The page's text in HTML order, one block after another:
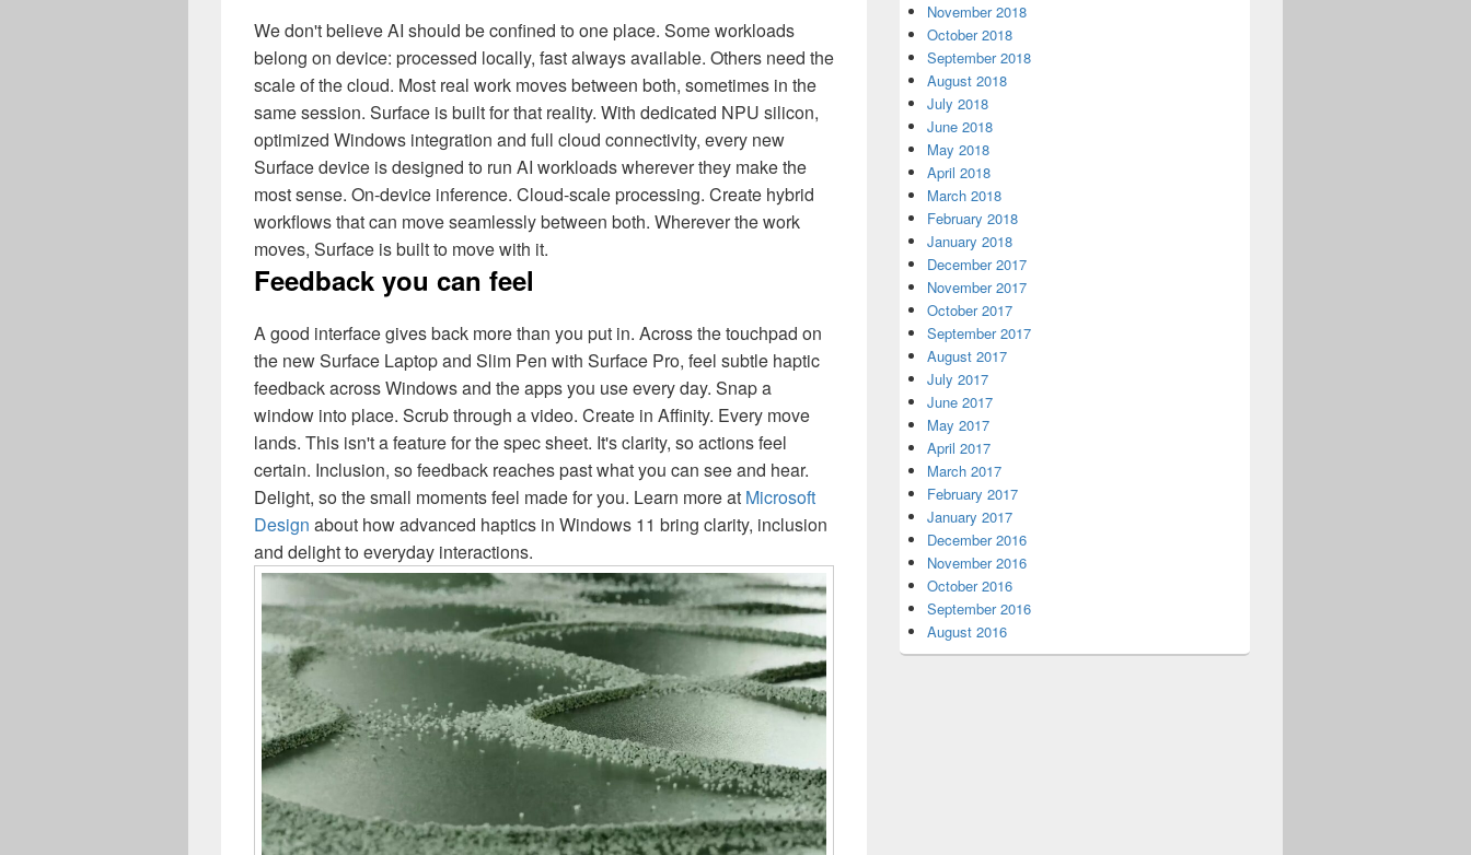
We don't believe AI should be confined to one place. Some workloads
belong on device: processed locally, fast always available. Others need the
scale of the cloud. Most real work moves between both, sometimes in the
same session. Surface is built for that reality. With dedicated NPU silicon,
optimized Windows integration and full cloud connectivity, every new
Surface device is designed to run AI workloads wherever they make the
most sense. On-device inference. Cloud-scale processing. Create hybrid
workflows that can move seamlessly between both. Wherever the work
moves, Surface is built to move with it.
Feedback you can feel
A good interface gives back more than you put in. Across the touchpad on
the new Surface Laptop and Slim Pen with Surface Pro, feel subtle haptic
feedback across Windows and the apps you use every day. Snap a
window into place. Scrub through a video. Create in Affinity. Every move
lands. This isn't a feature for the spec sheet. It's clarity, so actions feel
certain. Inclusion, so feedback reaches past what you can see and hear.
Delight, so the small moments feel made for you. Learn more at Microsoft
Design about how advanced haptics in Windows 11 bring clarity, inclusion
and delight to everyday interactions.
November 2018
October 2018
September 2018
August 2018
July 2018
June 2018
May 2018
April 2018
March 2018
February 2018
January 2018
December 2017
November 2017
October 2017
September 2017
August 2017
July 2017
June 2017
May 2017
April 2017
March 2017
February 2017
January 2017
December 2016
November 2016
October 2016
September 2016
August 2016